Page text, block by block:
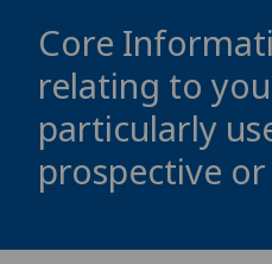
Core
relating to
particularly
prospective